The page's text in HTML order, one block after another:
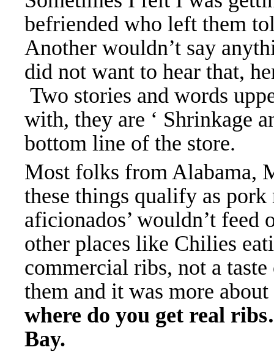
befriended who left them
Another wouldn’t say
did not want to hear that,
Two stories and words
with, they are ‘ Shrinkage
bottom line of the store.
Most folks from Alabama,
these things qualify as
aficionados’ wouldn’t
other places like Chilies
commercial ribs, not a
them and it was more
where do you get real
Bay.